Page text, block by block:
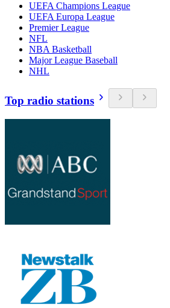
UEFA Champions League
UEFA Europa League
Premier League
NFL
NBA Basketball
Major League Baseball
NHL
Top radio stations